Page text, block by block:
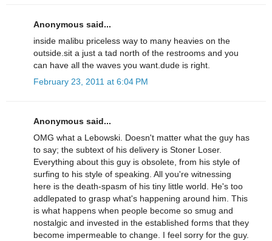
Anonymous said...
inside malibu priceless way to many heavies on the
outside.sit a just a tad north of the restrooms and you
can have all the waves you want.dude is right.
February 23, 2011 at 6:04 PM
Anonymous said...
OMG what a Lebowski. Doesn't matter what the guy has
to say; the subtext of his delivery is Stoner Loser.
Everything about this guy is obsolete, from his style of
surfing to his style of speaking. All you're witnessing
here is the death-spasm of his tiny little world. He's too
addlepated to grasp what's happening around him. This
is what happens when people become so smug and
nostalgic and invested in the established forms that they
become impermeable to change. I feel sorry for the guy.